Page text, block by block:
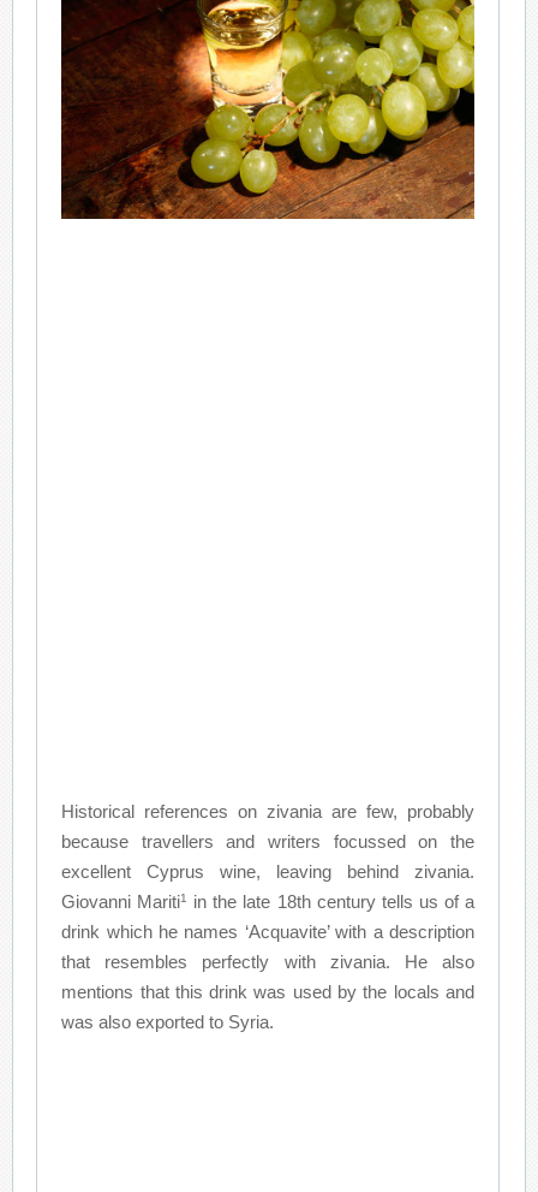
Historical references on zivania are few, probably
because travellers and writers focussed on the
excellent Cyprus wine, leaving behind zivania.
Giovanni Mariti1
in the late 18th century tells us of a
drink which he names ‘Acquavite’ with a description
that resembles perfectly with zivania. He also
mentions that this drink was used by the locals and
was also exported to Syria.